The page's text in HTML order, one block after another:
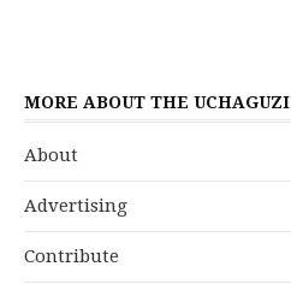
MORE ABOUT THE UCHAGUZI
About
Advertising
Contribute